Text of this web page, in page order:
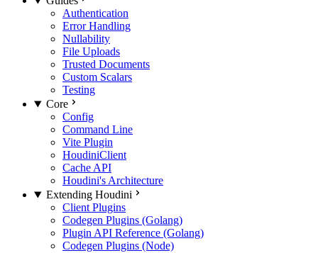
Authentication
Error Handling
Nullability
File Uploads
Trusted Documents
Custom Scalars
Testing
Core
Config
Command Line
Vite Plugin
HoudiniClient
Cache API
Houdini's Architecture
Extending Houdini
Client Plugins
Codegen Plugins (Golang)
Plugin API Reference (Golang)
Codegen Plugins (Node)